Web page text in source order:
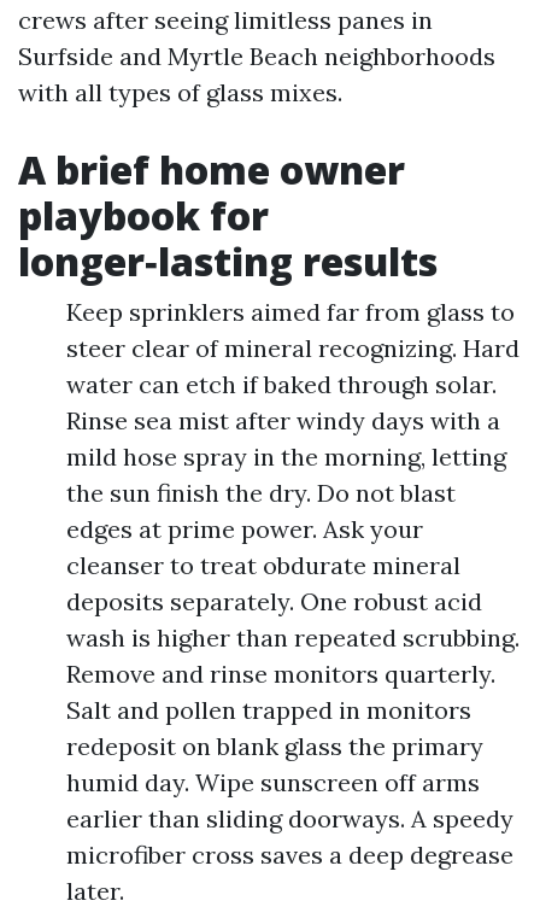
crews after seeing limitless panes in
Surfside and Myrtle Beach neighborhoods
with all types of glass mixes.
A brief home owner
playbook for
longer‑lasting results
Keep sprinklers aimed far from glass to
steer clear of mineral recognizing. Hard
water can etch if baked through solar.
Rinse sea mist after windy days with a
mild hose spray in the morning, letting
the sun finish the dry. Do not blast
edges at prime power. Ask your
cleanser to treat obdurate mineral
deposits separately. One robust acid
wash is higher than repeated scrubbing.
Remove and rinse monitors quarterly.
Salt and pollen trapped in monitors
redeposit on blank glass the primary
humid day. Wipe sunscreen off arms
earlier than sliding doorways. A speedy
microfiber cross saves a deep degrease
later.